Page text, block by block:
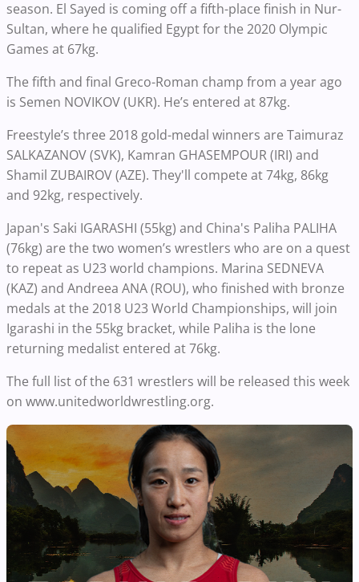
season. El Sayed is coming off a fifth-place finish in Nur-
Sultan, where he qualified Egypt for the 2020 Olympic
Games at 67kg.
The fifth and final Greco-Roman champ from a year ago
is Semen NOVIKOV (UKR). He’s entered at 87kg.
Freestyle’s three 2018 gold-medal winners are Taimuraz
SALKAZANOV (SVK), Kamran GHASEMPOUR (IRI) and
Shamil ZUBAIROV (AZE). They'll compete at 74kg, 86kg
and 92kg, respectively.
Japan's Saki IGARASHI (55kg) and China's Paliha PALIHA
(76kg) are the two women’s wrestlers who are on a quest
to repeat as U23 world champions. Marina SEDNEVA
(KAZ) and Andreea ANA (ROU), who finished with bronze
medals at the 2018 U23 World Championships, will join
Igarashi in the 55kg bracket, while Paliha is the lone
returning medalist entered at 76kg.
The full list of the 631 wrestlers will be released this week
on www.unitedworldwrestling.org.